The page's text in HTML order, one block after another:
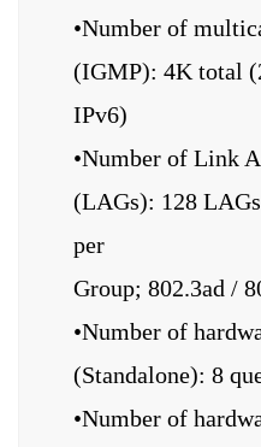
•Number of
(IGMP): 4K total
IPv6)
•Number of Link
(LAGs): 128
per
Group; 802.3ad /
•Number of
(Standalone): 8
•Number of